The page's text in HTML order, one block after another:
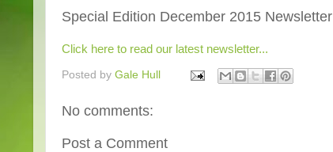
Special Edition December 2015 Newsletter
Click here to read our latest newsletter...
Posted by Gale Hull
No comments:
Post a Comment